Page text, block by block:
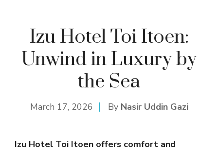
Izu Hotel Toi Itoen:
Unwind in Luxury by
the Sea
March 17, 2026 By Nasir Uddin Gazi
Izu Hotel Toi Itoen offers comfort and